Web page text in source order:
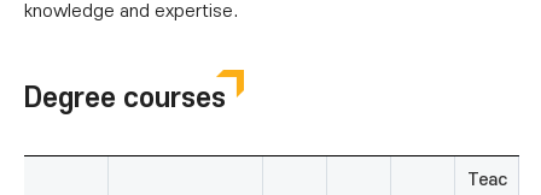
knowledge and expertise.
Degree courses
Teac